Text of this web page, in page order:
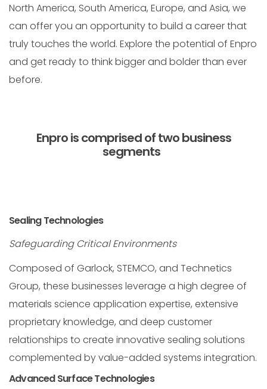
North America, South America, Europe, and Asia, we
can offer you an opportunity to build a career that
truly touches the world. Explore the potential of Enpro
and get ready to think bigger and bolder than ever
before.
Enpro is comprised of two business
segments
Sealing Technologies
Safeguarding Critical Environments
Composed of Garlock, STEMCO, and Technetics
Group, these businesses leverage a high degree of
materials science application expertise, extensive
proprietary knowledge, and deep customer
relationships to create innovative sealing solutions
complemented by value-added systems integration.
Advanced Surface Technologies